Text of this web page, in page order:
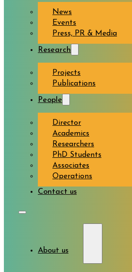
News
Events
Press, PR & Media
Research
Projects
Publications
People
Director
Academics
Researchers
PhD Students
Associates
Operations
Contact us
About us